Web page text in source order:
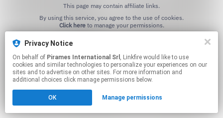
This page may contain affiliate links.
Click hereto manage your permissions.
Privacy Notice
On behalf of Pirames International Srl , Linkfire would like to use
cookies and similar technologies to personalize your experiences on our
sites and to advertise on other sites. For more information and
additional choices click manage permissions below.
OK Manage permissions